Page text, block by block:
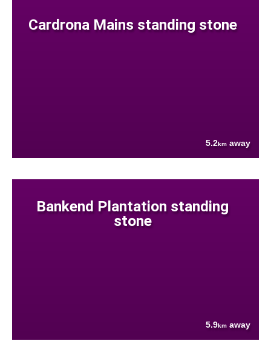
Cardrona Mains standing stone
5.2km away
Bankend Plantation standing
stone
5.9km away